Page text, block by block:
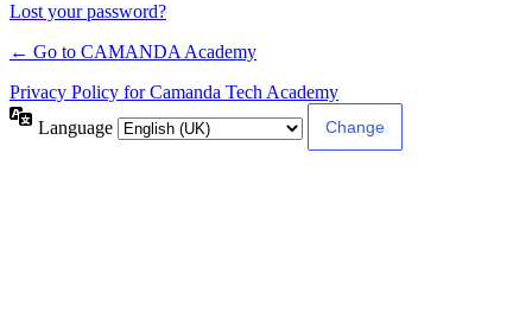
Lost your password?
← Go to CAMANDA Academy
Privacy Policy for Camanda Tech Academy
Language